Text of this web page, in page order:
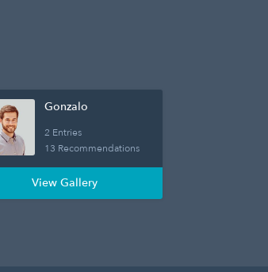
Gonzalo
2 Entries
13 Recommendations
View Gallery